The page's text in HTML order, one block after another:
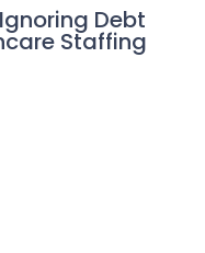
Debt
Staffing